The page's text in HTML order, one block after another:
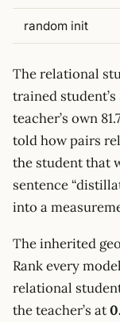
random init
The relational
trained
teacher’s own
told how pairs
the student that
sentence
into a
The inherited
Rank every
relational
the teacher’s at